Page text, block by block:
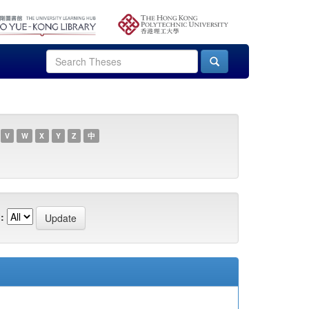
V W X Y Z 中